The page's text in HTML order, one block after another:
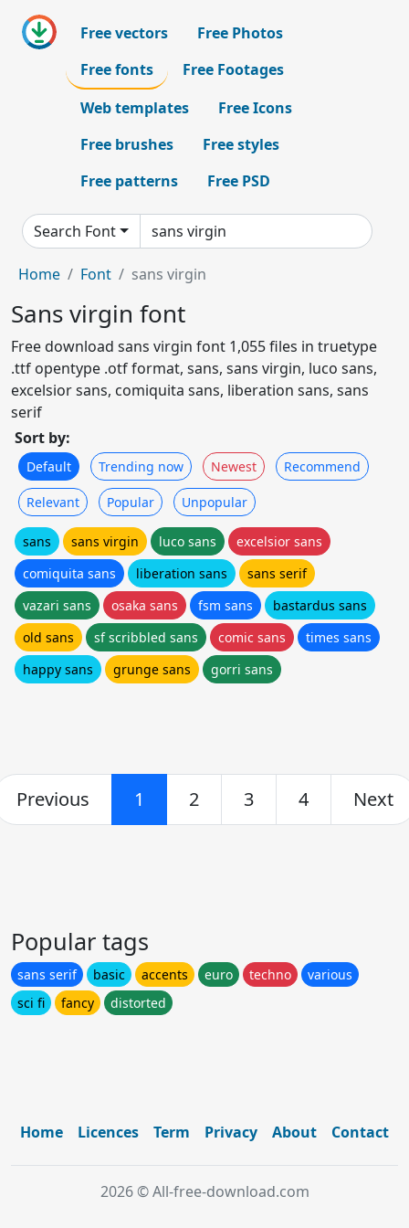
Free vectors
Free Photos
Free fonts
Free Footages
Web templates
Free Icons
Free brushes
Free styles
Free patterns
Free PSD
Search Font
Home Font sans virgin
Sans virgin font
Free download sans virgin font 1,055 files in truetype
.ttf opentype .otf format, sans, sans virgin, luco sans,
excelsior sans, comiquita sans, liberation sans, sans
serif
Sort by:
Default Trending now Newest Recommend
Relevant Popular Unpopular
sans sans virgin luco sans
excelsior sans
comiquita sans
liberation sans
sans serif
vazari sans
osaka sans fsm sans
bastardus sans
old sans
sf scribbled sans comic sans
times sans
happy sans
grunge sans gorri sans
Previous 1 2 3 4 Next
Popular tags
sans serif basic accents euro techno
various
sci fi
fancy distorted
Home Licences Term Privacy About Contact
2026 © All-free-download.com